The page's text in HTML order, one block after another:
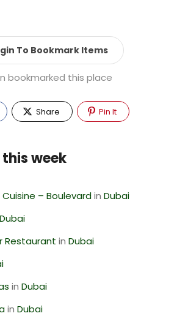
To Bookmark Items
bookmarked this place
Share Pin It
week
– Boulevardin Dubai
Dubai
Restaurant in Dubai
in Dubai
in Dubai